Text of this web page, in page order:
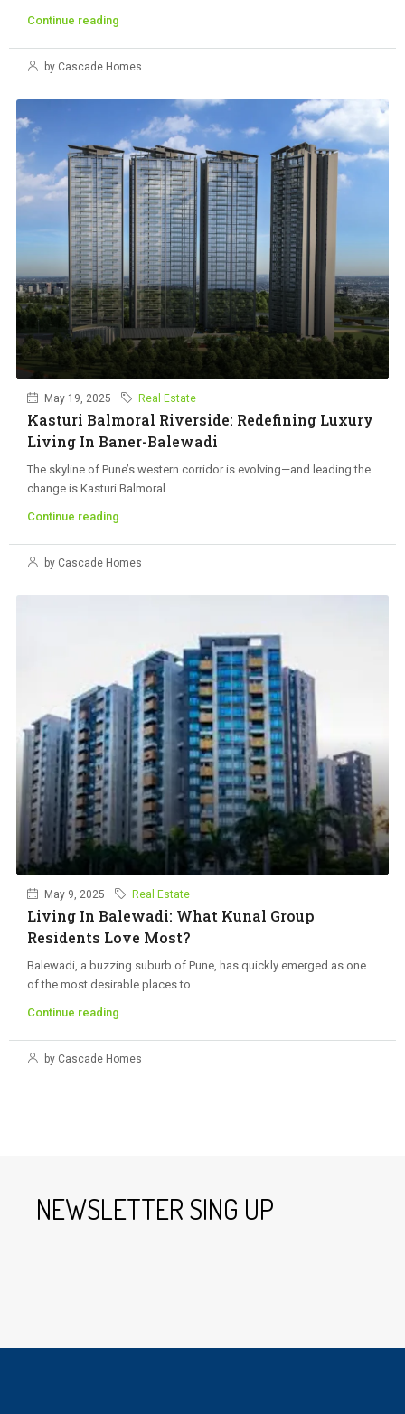
Continue reading
by Cascade Homes
May 19, 2025 Real Estate
Kasturi Balmoral Riverside: Redefining Luxury
Living In Baner-Balewadi
The skyline of Pune’s western corridor is evolving—and leading the
change is Kasturi Balmoral...
Continue reading
by Cascade Homes
May 9, 2025 Real Estate
Living In Balewadi: What Kunal Group
Residents Love Most?
Balewadi, a buzzing suburb of Pune, has quickly emerged as one
of the most desirable places to...
Continue reading
by Cascade Homes
NEWSLETTER SING UP